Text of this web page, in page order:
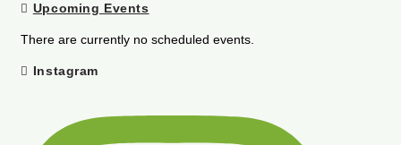
Upcoming Events
There are currently no scheduled events.
Instagram